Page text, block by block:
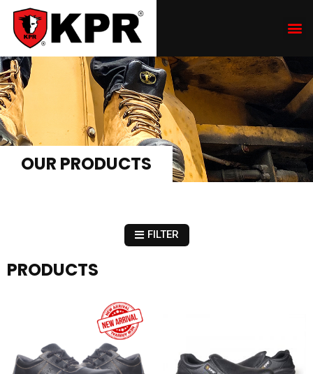
OUR PRODUCTS
FILTER
PRODUCTS